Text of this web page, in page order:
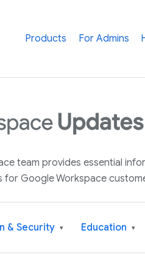
Products For Admins
team provides essential
Google Workspace
& Security ▾ Education ▾